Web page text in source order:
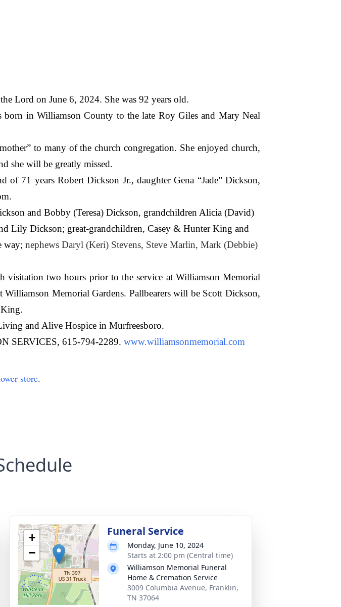
Lord on June 6, 2024. She was 92 years old.
born in Williamson County to the late Roy Giles and Mary Neal
to many of the church congregation. She enjoyed church,
she will be greatly missed.
of 71 years Robert Dickson Jr., daughter Gena “Jade” Dickson,
and Bobby (Teresa) Dickson, grandchildren Alicia (David)
Lily Dickson; great-grandchildren, Casey & Hunter King and
way; nephews Daryl (Keri) Stevens, Steve Marlin, Mark (Debbie)
two hours prior to the service at Williamson Memorial
Memorial Gardens. Pallbearers will be Scott Dickson,
and Alive Hospice in Murfreesboro.
SERVICES, 615-794-2289. www.williamsonmemorial.com
store.
+
−
Funeral Service
Monday, June 10, 2024
Starts at 2:00 pm (Central time)
Williamson Memorial Funeral
Home & Cremation Service
3009 Columbia Avenue, Franklin,
TN 37064